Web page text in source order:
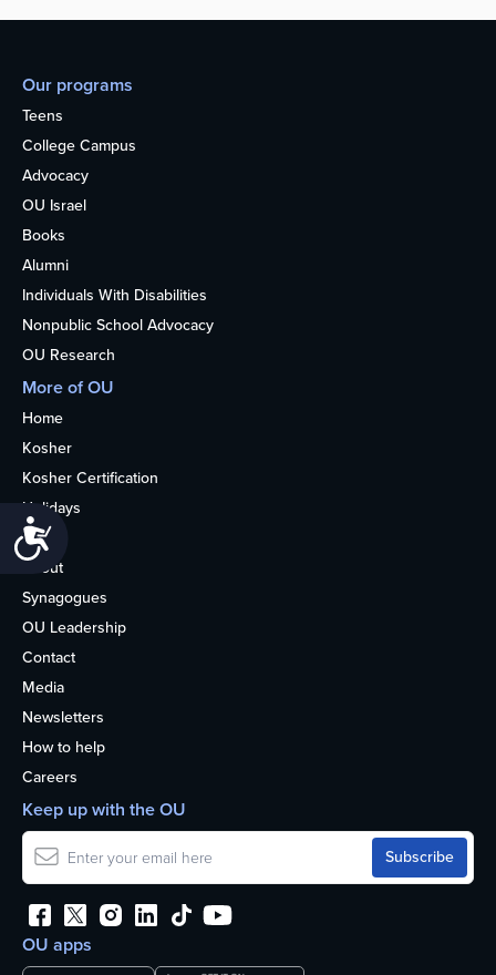
Our programs
Teens
College Campus
Advocacy
OU Israel
Books
Alumni
Individuals With Disabilities
Nonpublic School Advocacy
OU Research
More of OU
Home
Kosher
Kosher Certification
Holidays
Life
About
Synagogues
OU Leadership
Contact
Media
Newsletters
How to help
Careers
OU apps
Keep up with the OU